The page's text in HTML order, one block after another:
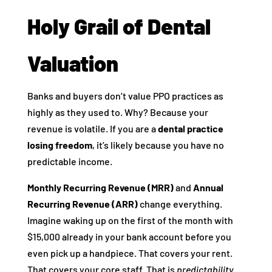
Holy Grail of Dental
Valuation
Banks and buyers don’t value PPO practices as
highly as they used to. Why? Because your
revenue is volatile. If you are adental practice
losing freedom, it’s likely because you have no
predictable income.
Monthly Recurring Revenue (MRR)and Annual
Recurring Revenue (ARR)change everything.
Imagine waking up on the first of the month with
$15,000 already in your bank account before you
even pick up a handpiece. That covers your rent.
That covers your core staff. That is predictability.